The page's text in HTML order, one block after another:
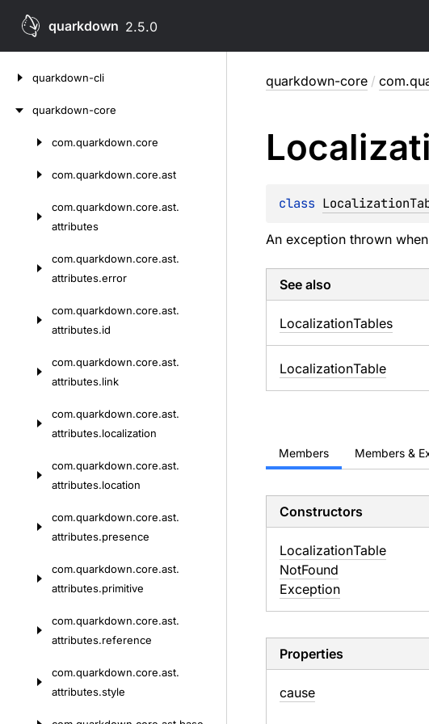
quarkdown 2.5.0
quarkdown-cli
quarkdown-core
com.quarkdown.core
com.quarkdown.core.ast
com.quarkdown.core.ast.
attributes
com.quarkdown.core.ast.
attributes.error
com.quarkdown.core.ast.
attributes.id
com.quarkdown.core.ast.
attributes.link
com.quarkdown.core.ast.
attributes.localization
com.quarkdown.core.ast.
attributes.location
com.quarkdown.core.ast.
attributes.presence
com.quarkdown.core.ast.
attributes.primitive
com.quarkdown.core.ast.
attributes.reference
com.quarkdown.core.ast.
attributes.style
quarkdown-core /
class
An exception thrown
See also
LocalizationTables
LocalizationTable
Members Members &
Constructors
LocalizationTable
NotFound
Exception
Properties
cause